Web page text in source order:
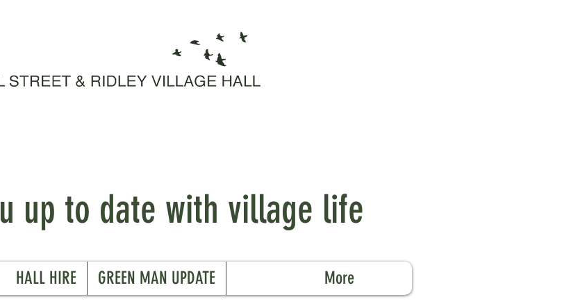
up to date with village life
HALL HIRE GREEN MAN UPDATE More